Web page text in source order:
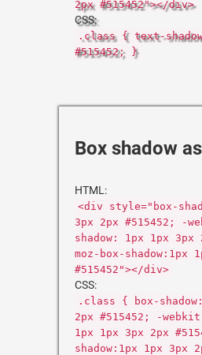
2px #515452"></div>
CSS:
.class { text-
#515452; }
Box shadow
HTML:
<div style="box-
3px 2px #515452; -
shadow: 1px 1px 3px
moz-box-shadow:1px
#515452"></div>
CSS:
.class { box-
2px #515452; -
1px 1px 3px 2px
shadow:1px 1px 3px